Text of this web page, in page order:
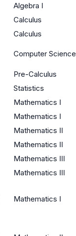
Algebra I
Calculus
Calculus
Computer Science
Pre-Calculus
Statistics
Mathematics I
Mathematics I
Mathematics II
Mathematics II
Mathematics III
Mathematics III
Mathematics I